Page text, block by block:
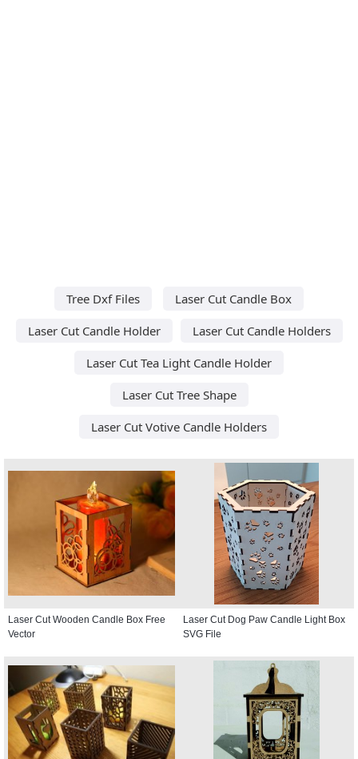
Tree Dxf Files
Laser Cut Candle Box
Laser Cut Candle Holder
Laser Cut Candle Holders
Laser Cut Tea Light Candle Holder
Laser Cut Tree Shape
Laser Cut Votive Candle Holders
Laser Cut Wooden Candle Box Free
Vector
Laser Cut Dog Paw Candle Light Box
SVG File